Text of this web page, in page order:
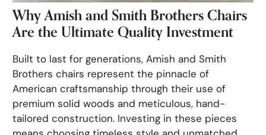
Why Amish and Smith Brothers Chairs
Are the Ultimate Quality Investment
Built to last for generations, Amish and Smith
Brothers chairs represent the pinnacle of
American craftsmanship through their use of
premium solid woods and meticulous, hand-
tailored construction. Investing in these pieces